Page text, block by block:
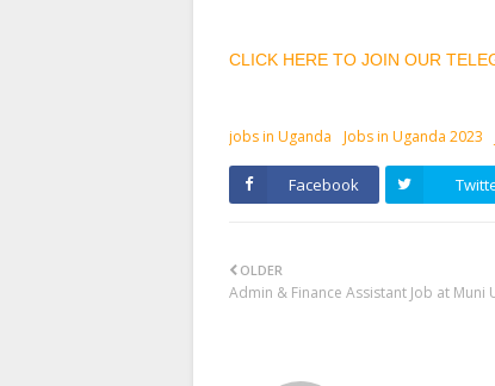
CLICK HERE TO JOIN OUR
jobs in Uganda Jobs in Uganda 2023
Facebook
OLDER
Admin & Finance Assistant Job at Muni